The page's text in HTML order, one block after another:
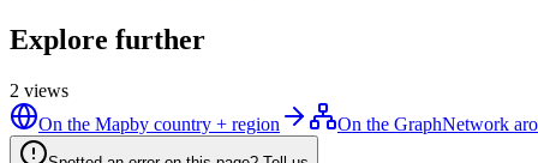
Explore further
2 views
On the Mapby country + region On the GraphNetwork